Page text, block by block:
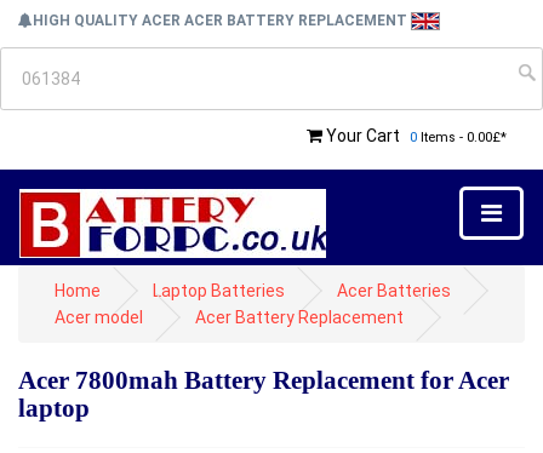
HIGH QUALITY ACER ACER BATTERY REPLACEMENT
Your Cart 0 Items - 0.00£*
Home Laptop Batteries
Acer Batteries
Acer model
Acer Battery Replacement
Acer 7800mah Battery Replacement for Acer
laptop